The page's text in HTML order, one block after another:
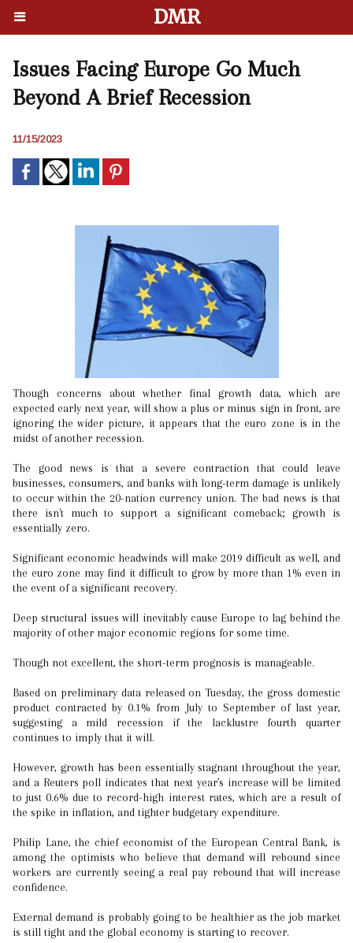
DMR
Issues Facing Europe Go Much
Beyond A Brief Recession
11/15/2023
Though concerns about whether final growth data, which are
expected early next year, will show a plus or minus sign in front, are
ignoring the wider picture, it appears that the euro zone is in the
midst of another recession.
The good news is that a severe contraction that could leave
businesses, consumers, and banks with long-term damage is unlikely
to occur within the 20-nation currency union. The bad news is that
there isn't much to support a significant comeback; growth is
essentially zero.
Significant economic headwinds will make 2019 difficult as well, and
the euro zone may find it difficult to grow by more than 1% even in
the event of a significant recovery.
Deep structural issues will inevitably cause Europe to lag behind the
majority of other major economic regions for some time.
Though not excellent, the short-term prognosis is manageable.
Based on preliminary data released on Tuesday, the gross domestic
product contracted by 0.1% from July to September of last year,
suggesting a mild recession if the lacklustre fourth quarter
continues to imply that it will.
However, growth has been essentially stagnant throughout the year,
and a Reuters poll indicates that next year's increase will be limited
to just 0.6% due to record-high interest rates, which are a result of
the spike in inflation, and tighter budgetary expenditure.
Philip Lane, the chief economist of the European Central Bank, is
among the optimists who believe that demand will rebound since
workers are currently seeing a real pay rebound that will increase
confidence.
External demand is probably going to be healthier as the job market
is still tight and the global economy is starting to recover.